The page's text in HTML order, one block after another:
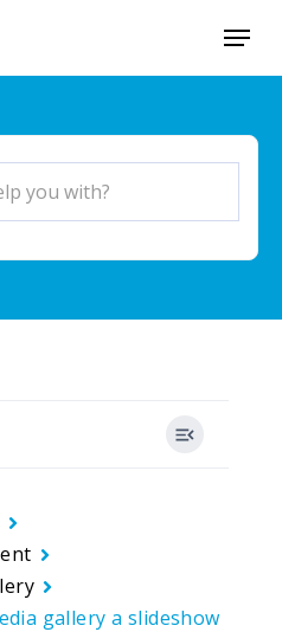
Menu
gallery a slideshow